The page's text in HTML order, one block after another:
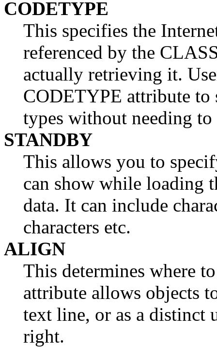
CODETYPE
This specifies the
referenced by the
actually retrieving it.
CODETYPE attribute to
types without needing to
STANDBY
This allows you to
can show while loading
data. It can include
characters etc.
ALIGN
This determines where
attribute allows objects
text line, or as a distinct
right.